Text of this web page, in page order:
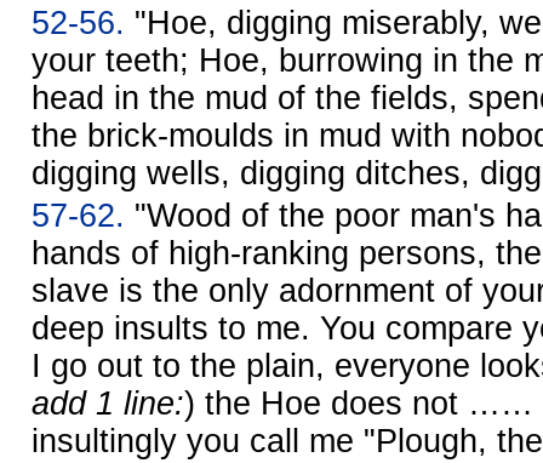
52-56. "Hoe, digging miserably,
your teeth; Hoe, burrowing in the
head in the mud of the fields,
the brick-moulds in mud with
digging wells, digging ditches,
57-62. "Wood of the poor man's
hands of high-ranking persons,
slave is the only adornment of
deep insults to me. You compare
I go out to the plain, everyone
add 1 line:) the Hoe does not ……
insultingly you call me "Plough,